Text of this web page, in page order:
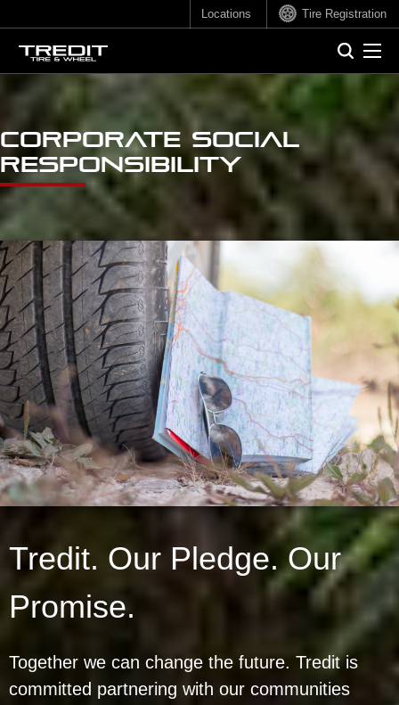
Locations Tire Registration
Search
Corporate Social
Responsibility
Tredit. Our Pledge. Our
Promise.
Together we can change the future. Tredit is
committed partnering with our communities